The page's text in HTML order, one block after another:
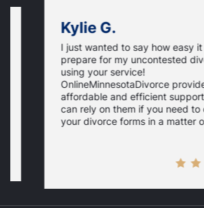
Kylie G.
I just wanted to say how easy
prepare for my uncontested
using your service!
OnlineMinnesotaDivorce
affordable and efficient
can rely on them if you need to
your divorce forms in a matter